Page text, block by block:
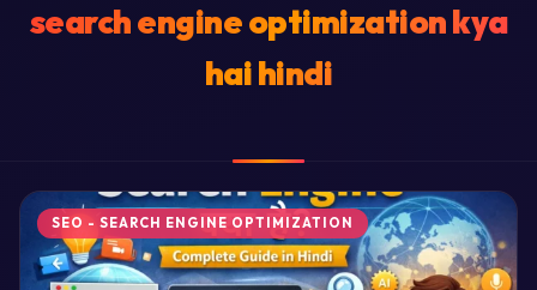
search engine optimization kya
hai hindi
SEO - SEARCH ENGINE OPTIMIZATION